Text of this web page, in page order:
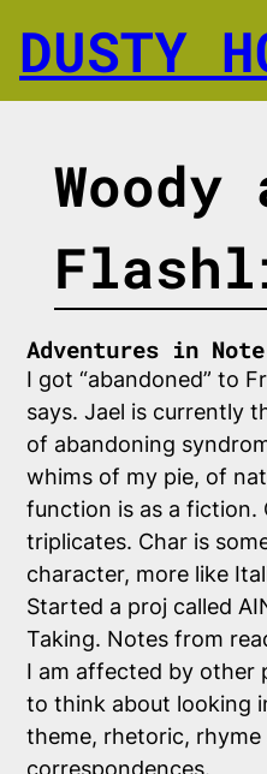
content
DUSTY
Woody
Adventures in
I got “abandoned” to
says. Jael is currently
of abandoning
whims of my pie, of
function is as a fiction.
triplicates. Char is
character, more like
Started a proj called
Taking. Notes from
I am affected by other
to think about looking
theme, rhetoric,
correspondences.